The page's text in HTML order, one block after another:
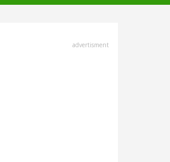
advertisment